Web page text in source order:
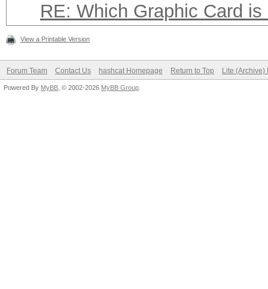
RE: Which Graphic Card is
View a Printable Version
Forum Team Contact Us hashcat Homepage Return to Top Lite (Archive)
Powered By MyBB , © 2002-2026 MyBB Group